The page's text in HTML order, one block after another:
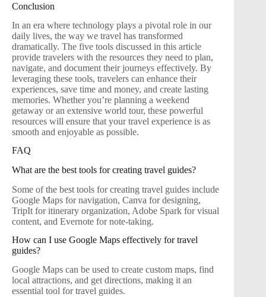
Conclusion
In an era where technology plays a pivotal role in our
daily lives, the way we travel has transformed
dramatically. The five tools discussed in this article
provide travelers with the resources they need to plan,
navigate, and document their journeys effectively. By
leveraging these tools, travelers can enhance their
experiences, save time and money, and create lasting
memories. Whether you’re planning a weekend
getaway or an extensive world tour, these powerful
resources will ensure that your travel experience is as
smooth and enjoyable as possible.
FAQ
What are the best tools for creating travel guides?
Some of the best tools for creating travel guides include
Google Maps for navigation, Canva for designing,
TripIt for itinerary organization, Adobe Spark for visual
content, and Evernote for note-taking.
How can I use Google Maps effectively for travel
guides?
Google Maps can be used to create custom maps, find
local attractions, and get directions, making it an
essential tool for travel guides.